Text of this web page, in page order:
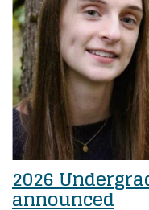
2026
announced